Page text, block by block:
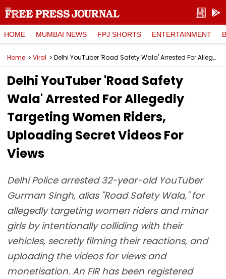
HOME MUMBAI NEWS FPJ SHORTS ENTERTAINMENT
Home Viral Delhi YouTuber 'Road Safety Wala' Arrested For Allegedly Targeting Women Riders, Uploading Secret Videos For Views
Delhi YouTuber 'Road Safety
Wala' Arrested For Allegedly
Targeting Women Riders,
Uploading Secret Videos For
Views
Delhi Police arrested 32-year-old YouTuber
Gurman Singh, alias "Road Safety Wala," for
allegedly targeting women riders and minor
girls by intentionally colliding with their
vehicles, secretly filming their reactions, and
uploading the videos for views and
monetisation. An FIR has been registered